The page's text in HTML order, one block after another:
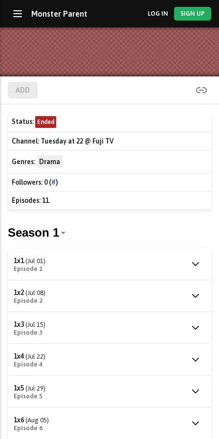
Monster Parent LOG IN SIGN UP
ADD
Status: Ended
Channel: Tuesday at 22 @ Fuji TV
Genres: Drama
Followers: 0 (#)
Episodes:11
1x1 (Jul 01)
Episode 1
1x2 (Jul 08)
Episode 2
1x3 (Jul 15)
Episode 3
1x4 (Jul 22)
Episode 4
1x5 (Jul 29)
Episode 5
1x6 (Aug 05)
Episode 6